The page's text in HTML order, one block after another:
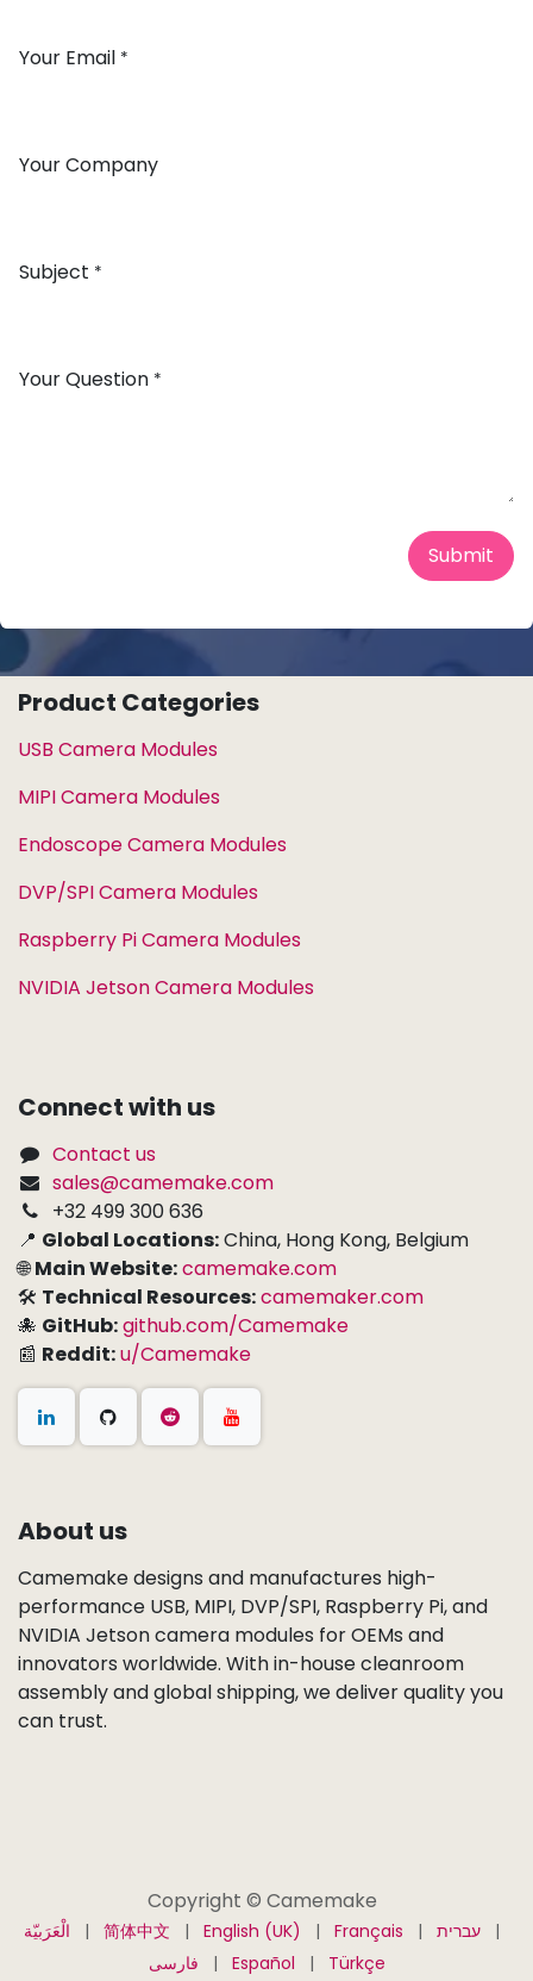
Your Email *
Your Company
Subject *
Your Question *
Submit
Product Categories
USB Camera Modules
MIPI Camera Modules
Endoscope Camera Modules
DVP/SPI Camera Modules
Raspberry Pi Camera Modules
NVIDIA Jetson Camera Modules
Connect with us
Contact us
sales@camemake.com
+32 499 300 636
📍 Global Locations:China, Hong Kong, Belgium
🌐Main Website:camemake.com
🛠 Technical Resources:camemaker.com
🐙 GitHub:github.com/Camemake
📰 Reddit:u/Camemake
About us
Camemake designs and manufactures high-
performance USB, MIPI, DVP/SPI, Raspberry Pi, and
NVIDIA Jetson camera modules for OEMs and
innovators worldwide. With in-house cleanroom
assembly and global shipping, we deliver quality you
can trust.
Copyright © Camemake
الْعَرَبيّة | 简体中文 | English (UK) | Français | עברית
|
فارسی
| Español | Türkçe